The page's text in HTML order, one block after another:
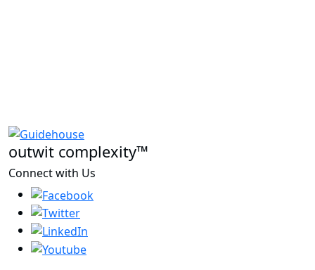
outwit complexity™
Connect with Us